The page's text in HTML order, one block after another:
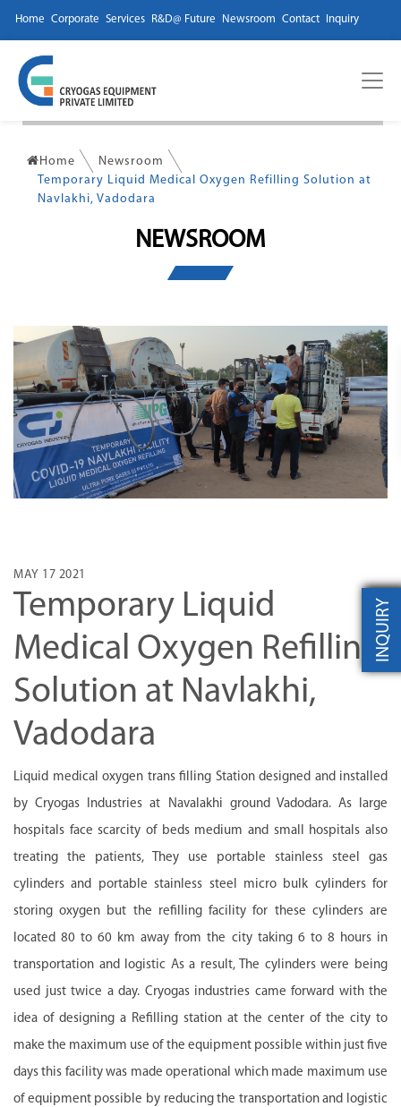
Home Corporate Services R&D@ Future Newsroom Contact Inquiry
Home
Newsroom
Temporary Liquid Medical Oxygen Refilling Solution at
Navlakhi, Vadodara
NEWSROOM
MAY 17 2021
Temporary Liquid
Medical Oxygen Refilling
Solution at Navlakhi,
Vadodara
Liquid medical oxygen trans filling Station designed and installed
by Cryogas Industries at Navalakhi ground Vadodara. As large
hospitals face scarcity of beds medium and small hospitals also
treating the patients, They use portable stainless steel gas
cylinders and portable stainless steel micro bulk cylinders for
storing oxygen but the refilling facility for these cylinders are
located 80 to 60 km away from the city taking 6 to 8 hours in
transportation and logistic As a result, The cylinders were being
used just twice a day. Cryogas industries came forward with the
idea of designing a Refilling station at the center of the city to
make the maximum use of the equipment possible within just five
days this facility was made operational which made maximum use
of equipment possible by reducing the transportation and logistic
INQUIRY